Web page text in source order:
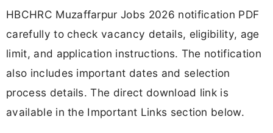
HBCHRC Muzaffarpur Jobs 2026 notification PDF
carefully to check vacancy details, eligibility, age
limit, and application instructions. The notification
also includes important dates and selection
process details. The direct download link is
available in the Important Links section below.